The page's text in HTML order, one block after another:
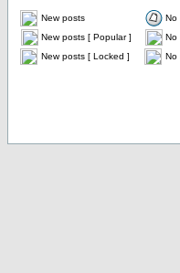
New posts No
New posts [ Popular ]
No
New posts [ Locked ]
No